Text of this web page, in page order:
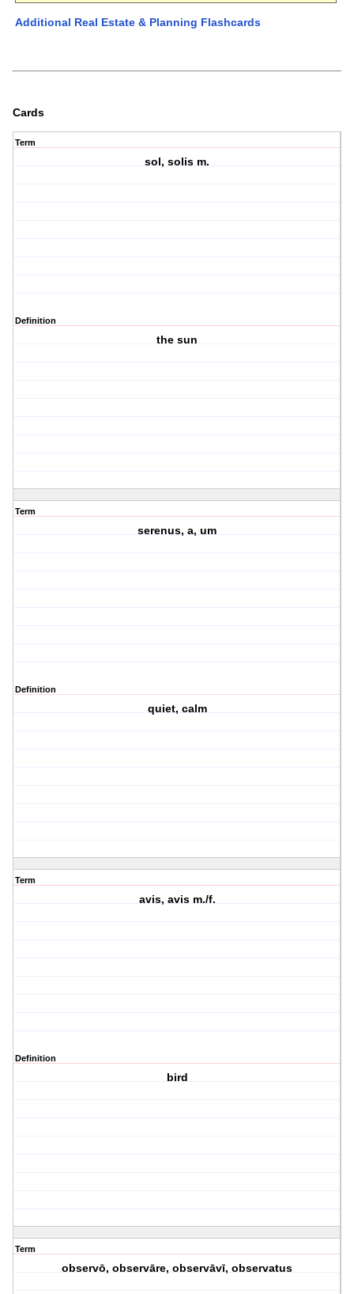
Additional Real Estate & Planning Flashcards
Cards
Term
sol, solis m.
Definition
the sun
Term
serenus, a, um
Definition
quiet, calm
Term
avis, avis m./f.
Definition
bird
Term
observō, observāre, observāvī, observatus